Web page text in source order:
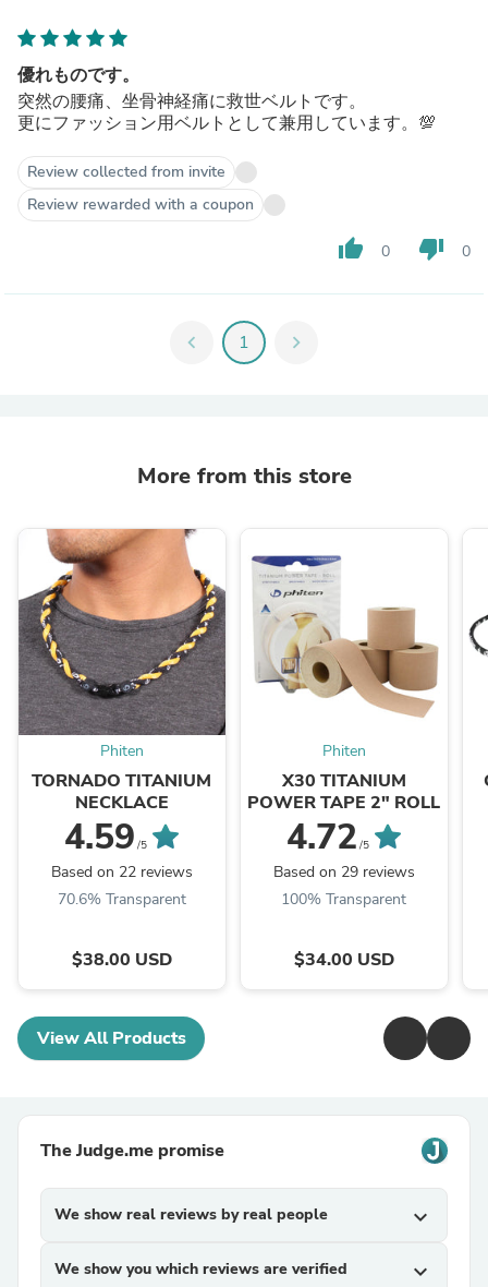
優れものです。
突然の腰痛、坐骨神経痛に救世ベルトです。
更にファッション用ベルトとして兼用しています。💯
Review collected from invite
Review rewarded with a coupon
thumb_up 0 thumb_down 0
chevron_left 1 chevron_right
More from this store
Phiten
TORNADO TITANIUM
NECKLACE
4.59 /5
Based on 22 reviews
70.6% Transparent
$38.00 USD
Phiten
X30 TITANIUM
POWER TAPE 2" ROLL
4.72 /5
Based on 29 reviews
100% Transparent
$34.00 USD
View All Products
The Judge.me promise
We show real reviews by real people expand_more
We show you which reviews are verified expand_more